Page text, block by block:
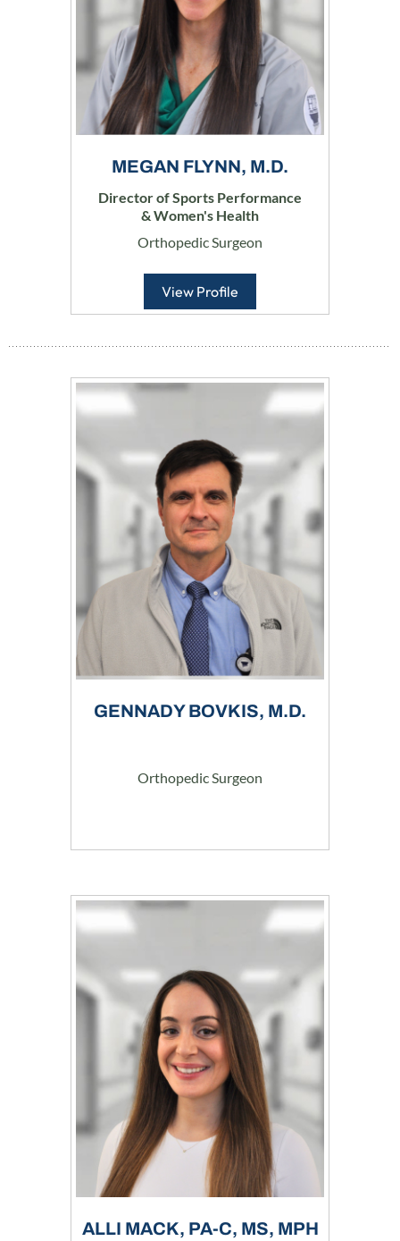
MEGAN FLYNN, M.D.
Director of Sports Performance
& Women's Health
Orthopedic Surgeon
View Profile
GENNADY BOVKIS, M.D.
Orthopedic Surgeon
ALLI MACK, PA-C, MS, MPH